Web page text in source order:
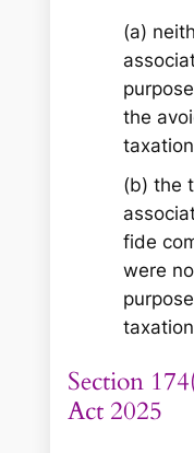
(a)
the
(b) the
fide
were
Section
Act 2025